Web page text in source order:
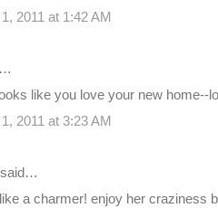
2011 at 1:42 AM
like you love your new home--
2011 at 3:23 AM
said…
a charmer! enjoy her craziness